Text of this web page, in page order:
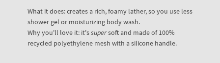
What it does: creates a rich, foamy lather, so you use less
shower gel or moisturizing body wash.
Why you'll love it: it'ssupersoft and made of 100%
recycled polyethylene mesh with a silicone handle.